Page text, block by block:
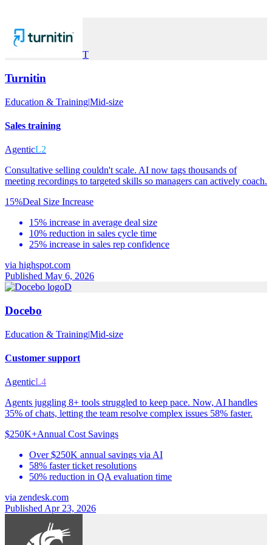
T
Turnitin
Education & Training|Mid-size
Sales training
AgenticL2
Consultative selling couldn't scale. AI now tags thousands of
meeting recordings to targeted skills so managers can actively coach.
15%Deal Size Increase
15% increase in average deal size
10% reduction in sales cycle time
25% increase in sales rep confidence
via highspot.com
Published May 6, 2026
D
Docebo
Education & Training|Mid-size
Customer support
AgenticL4
Agents juggling 8+ tools struggled to keep pace. Now, AI handles
35% of chats, letting the team resolve complex issues 58% faster.
$250K+Annual Cost Savings
Over $250K annual savings via AI
58% faster ticket resolutions
50% reduction in QA evaluation time
via zendesk.com
Published Apr 23, 2026